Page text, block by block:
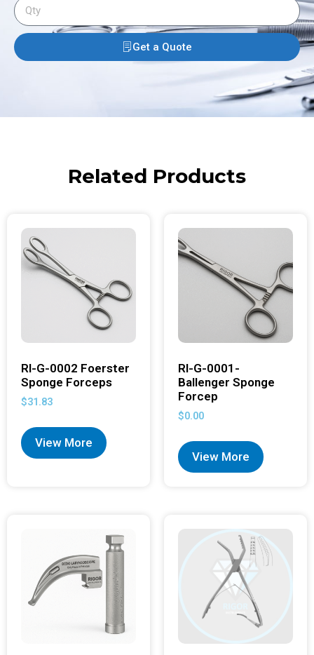
Get a Quote
Related Products
RI-G-0002 Foerster
Sponge Forceps
$31.83
View More
RI-G-0001-
Ballenger Sponge
Forcep
$0.00
View More